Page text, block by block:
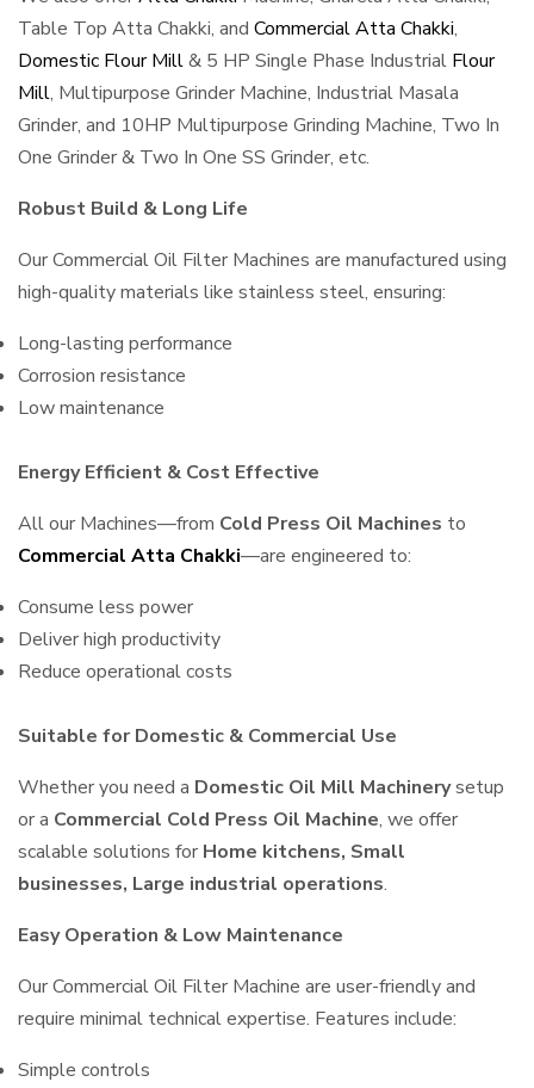
Table Top Atta Chakki, and Commercial Atta Chakki,
Domestic Flour Mill& 5 HP Single Phase Industrial Flour
Mill, Multipurpose Grinder Machine, Industrial Masala
Grinder, and 10HP Multipurpose Grinding Machine, Two In
One Grinder & Two In One SS Grinder, etc.
Robust Build & Long Life
Our Commercial Oil Filter Machines are manufactured using
high-quality materials like stainless steel, ensuring:
Long-lasting performance
Corrosion resistance
Low maintenance
Energy Efficient & Cost Effective
All our Machines—from Cold Press Oil Machines to
Commercial Atta Chakki—are engineered to:
Consume less power
Deliver high productivity
Reduce operational costs
Suitable for Domestic & Commercial Use
Whether you need a Domestic Oil Mill Machinerysetup
or a Commercial Cold Press Oil Machine, we offer
scalable solutions for Home kitchens, Small
businesses, Large industrial operations.
Easy Operation & Low Maintenance
Our Commercial Oil Filter Machine are user-friendly and
require minimal technical expertise. Features include:
Simple controls